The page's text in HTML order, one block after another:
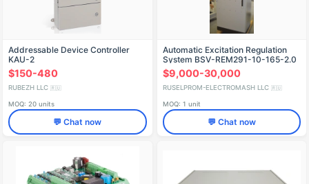
Addressable Device Controller
KAU-2
$150-480
RUBEZH LLC 🇷🇺
MOQ: 20 units
💬 Chat now
Automatic Excitation Regulation
System BSV-REM291-10-165-2.0
OM4
$9,000-30,000
RUSELPROM-ELECTROMASH LLC 🇷🇺
MOQ: 1 unit
💬 Chat now